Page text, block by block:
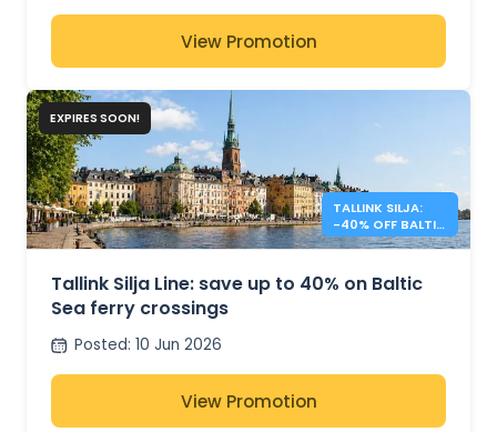
View Promotion
EXPIRES SOON!
TALLINK SILJA:
-40% OFF BALTIC
SEA CROSSINGS
Tallink Silja Line: save up to 40% on Baltic
Sea ferry crossings
Posted: 10 Jun 2026
View Promotion